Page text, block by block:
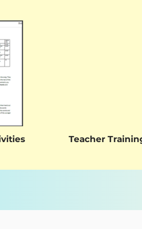
Teacher